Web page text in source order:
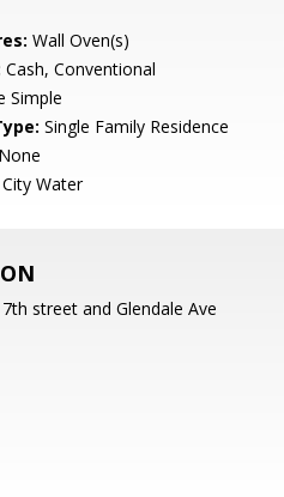
Wall Oven(s)
Cash, Conventional
Simple
Single Family Residence
None
City Water
7th street and Glendale Ave